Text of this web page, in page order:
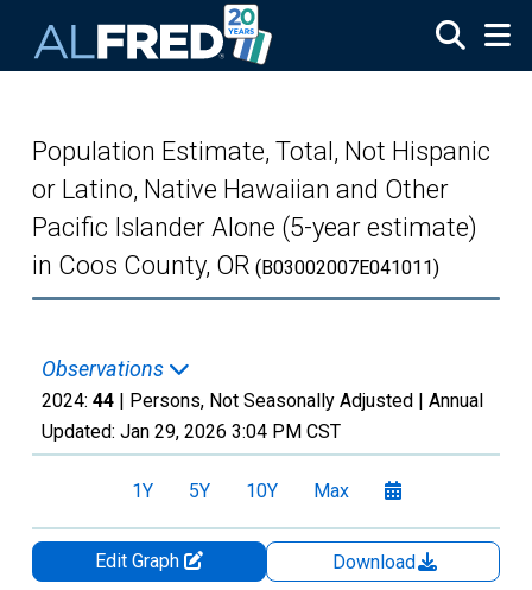
Population Estimate, Total, Not Hispanic
or Latino, Native Hawaiian and Other
Pacific Islander Alone (5-year estimate)
in Coos County, OR (B03002007E041011)
Observations
2024: 44 | Persons, Not Seasonally Adjusted | Annual
Updated: Jan 29, 2026 3:04 PM CST
1Y 5Y 10Y Max
Edit Graph
Download